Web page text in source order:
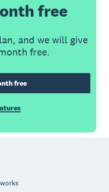
free
and we will give
free.
free